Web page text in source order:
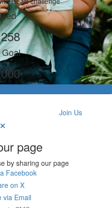
Join Us
page
by sharing our page
Facebook
on X
Email